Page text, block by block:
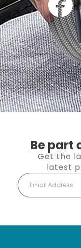
Be part
Get the
latest